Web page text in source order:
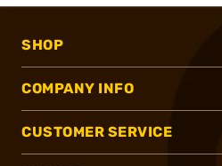
SHOP
COMPANY INFO
CUSTOMER SERVICE